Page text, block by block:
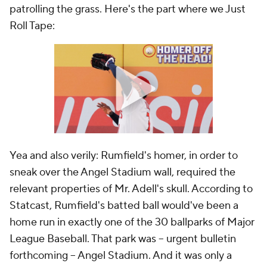
patrolling the grass. Here's the part where we Just
Roll Tape:
Yea and also verily: Rumfield's homer, in order to
sneak over the Angel Stadium wall, required the
relevant properties of Mr. Adell's skull. According to
Statcast, Rumfield's batted ball would've been a
home run in exactly one of the 30 ballparks of Major
League Baseball. That park was -- urgent bulletin
forthcoming -- Angel Stadium. And it was only a